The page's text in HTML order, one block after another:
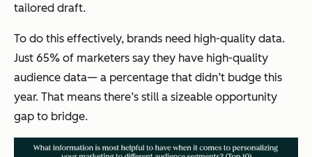
tailored draft.
To do this effectively, brands need high-quality data.
Just 65% of marketers say they have high-quality
audience data— a percentage that didn’t budge this
year. That means there’s still a sizeable opportunity
gap to bridge.